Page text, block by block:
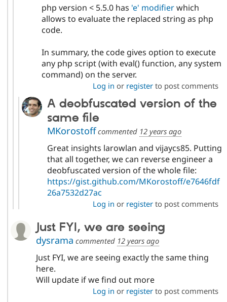
php version < 5.5.0 has 'e' modifierwhich
allows to evaluate the replaced string as php
code.
In summary, the code gives option to execute
any php script (with eval() function, any system
command) on the server.
Log in or registerto post comments
A deobfuscated version of the
same file
MKorostoffcommented 12 years ago
Great insights larowlan and vijaycs85. Putting
that all together, we can reverse engineer a
deobfuscated version of the whole file:
https://gist.github.com/MKorostoff/e7646fdf
26a7532d27ac
Log in or registerto post comments
Just FYI, we are seeing
dysrama commented 12 years ago
Just FYI, we are seeing exactly the same thing
here.
Will update if we find out more
Log in or registerto post comments